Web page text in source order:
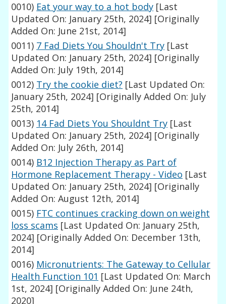
0010) Eat your way to a hot body [Last
Updated On: January 25th, 2024] [Originally
Added On: June 21st, 2014]
0011) 7 Fad Diets You Shouldn't Try [Last
Updated On: January 25th, 2024] [Originally
Added On: July 19th, 2014]
0012) Try the cookie diet? [Last Updated On:
January 25th, 2024] [Originally Added On: July
25th, 2014]
0013) 14 Fad Diets You Shouldnt Try [Last
Updated On: January 25th, 2024] [Originally
Added On: July 26th, 2014]
0014) B12 Injection Therapy as Part of
Hormone Replacement Therapy - Video [Last
Updated On: January 25th, 2024] [Originally
Added On: August 12th, 2014]
0015) FTC continues cracking down on weight
loss scams [Last Updated On: January 25th,
2024] [Originally Added On: December 13th,
2014]
0016) Micronutrients: The Gateway to Cellular
Health Function 101 [Last Updated On: March
1st, 2024] [Originally Added On: June 24th,
2020]